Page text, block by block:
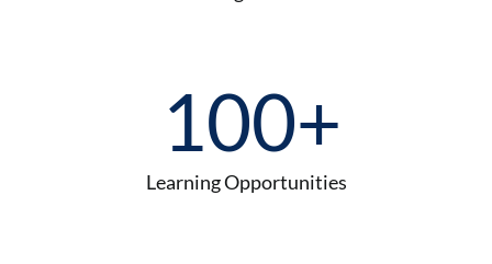
100+
Learning Opportunities